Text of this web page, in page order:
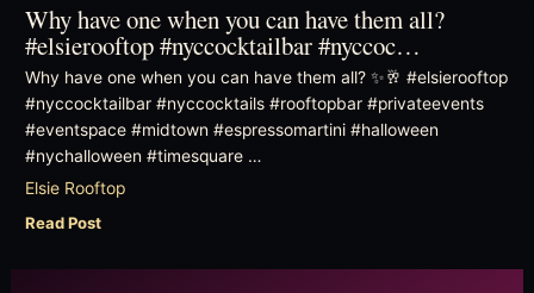
Why have one when you can have them all?
#elsierooftop #nyccocktailbar #nyccoc…
Why have one when you can have them all? ✨🥂 #elsierooftop
#nyccocktailbar #nyccocktails #rooftopbar #privateevents
#eventspace #midtown #espressomartini #halloween
#nychalloween #timesquare …
Elsie Rooftop
Read Post